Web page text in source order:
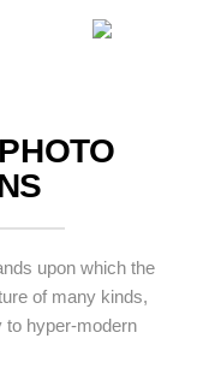
upon which the
of many kinds,
to hyper-modern